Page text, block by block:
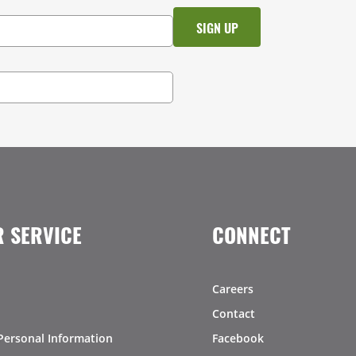
SERVICE
Information
CONNECT
Careers
Contact
Facebook